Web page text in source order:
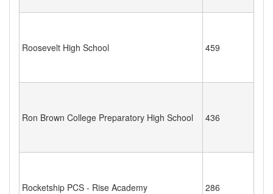
Roosevelt High School 459
Ron Brown College Preparatory High School 436
Rocketship PCS - Rise Academy 286